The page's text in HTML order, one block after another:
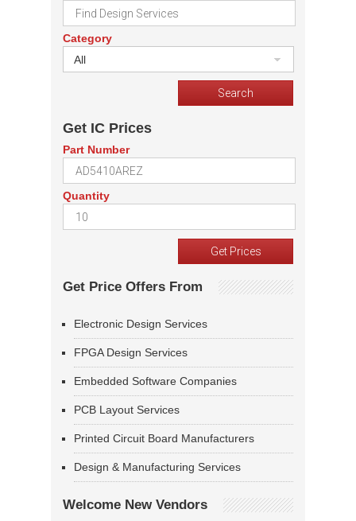
Category
All
Get IC Prices
Part Number
Quantity
Get Price Offers From
Electronic Design Services
FPGA Design Services
Embedded Software Companies
PCB Layout Services
Printed Circuit Board Manufacturers
Design & Manufacturing Services
Welcome New Vendors